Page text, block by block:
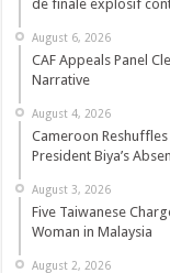
de finale explosif
August 6, 2026
CAF Appeals Panel
Narrative
August 4, 2026
Cameroon
President Biya’s
August 3, 2026
Five Taiwanese
Woman in Malaysia
August 2, 2026